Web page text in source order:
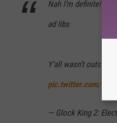
Nah I’m definitely
ad libs
Y’all wasn’t outside
pic.twitter.com/
— Glock King 2: